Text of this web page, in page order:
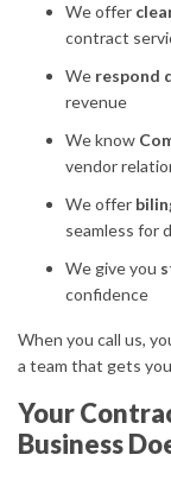
We offer
contract
We respond
revenue
We know
vendor
We offer
seamless for
We give you
confidence
When you call us,
a team that gets
Your
Business